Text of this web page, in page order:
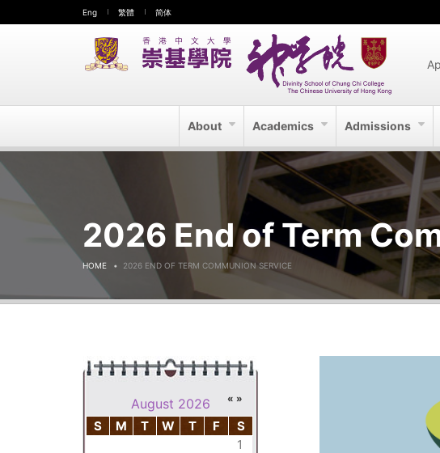
Eng 繁體 简体
About Academics Admissions
2026 End of Term
HOME 2026 END OF TERM COMMUNION SERVICE
August 2026 « »
S M T W T F
S
1